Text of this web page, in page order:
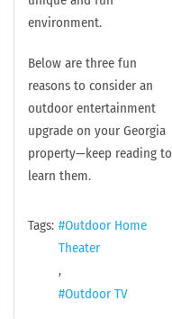
environment.
Below are three fun
reasons to consider an
outdoor entertainment
upgrade on your Georgia
property—keep reading to
learn them.
Tags:
Outdoor Home
Theater
Outdoor TV